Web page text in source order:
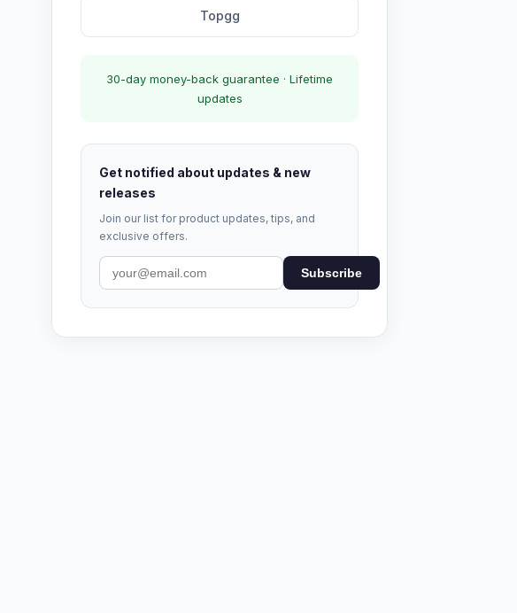
Topgg
30-day money-back guarantee · Lifetime
updates
Get notified about updates & new
releases
Join our list for product updates, tips, and
exclusive offers.
Subscribe